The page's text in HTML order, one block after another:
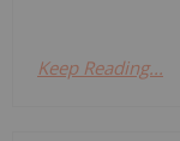
Keep Reading...